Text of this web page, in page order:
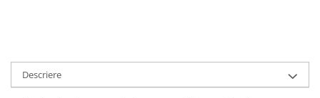
Descriere